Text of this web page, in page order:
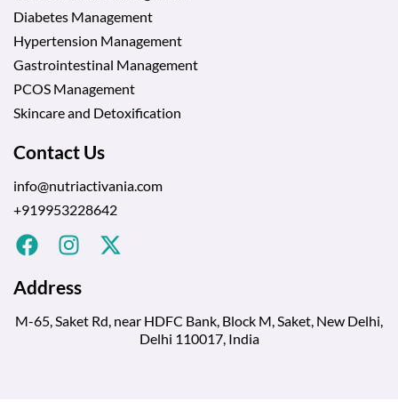
Diabetes Management
Hypertension Management
Gastrointestinal Management
PCOS Management
Skincare and Detoxification
Contact Us
info@nutriactivania.com
+919953228642
Address
M-65, Saket Rd, near HDFC Bank, Block M, Saket, New Delhi,
Delhi 110017, India